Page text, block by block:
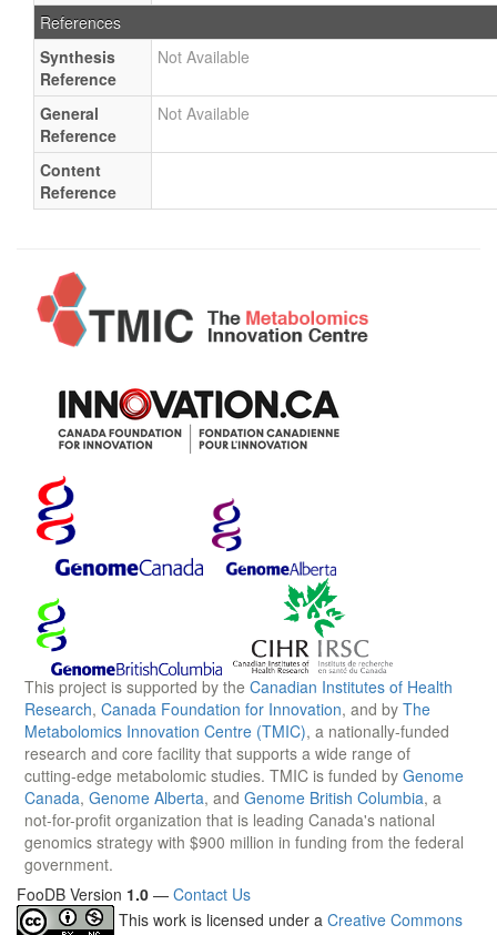
References
Synthesis
Reference
Not Available
General
Reference
Not Available
Content
Reference
This project is supported by the Canadian Institutes of Health
Research, Canada Foundation for Innovation, and by The
Metabolomics Innovation Centre (TMIC), a nationally-funded
research and core facility that supports a wide range of
cutting-edge metabolomic studies. TMIC is funded by Genome
Canada, Genome Alberta, and Genome British Columbia, a
not-for-profit organization that is leading Canada's national
genomics strategy with $900 million in funding from the federal
government.
FooDB Version 1.0 — Contact Us
This work is licensed under a Creative Commons